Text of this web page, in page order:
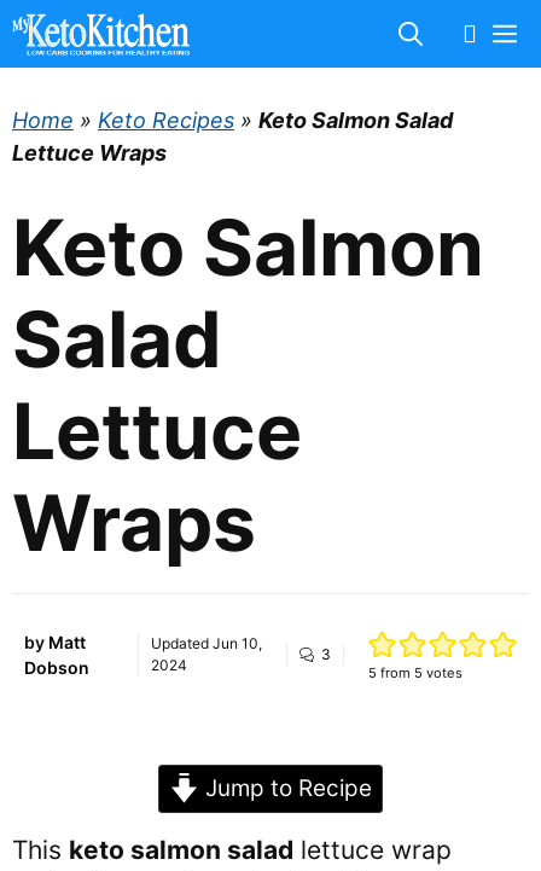
Skip
Home » Keto Recipes » Keto Salmon Salad
Lettuce Wraps
Keto Salmon
Salad
Lettuce
Wraps
by Matt
Dobson
Updated Jun 10,
2024
3
5 from 5 votes
Jump to Recipe
This keto salmon salad lettuce wrap